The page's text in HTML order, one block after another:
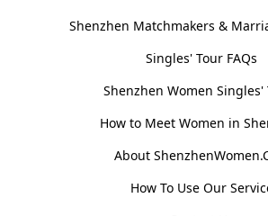
Shenzhen Matchmakers &
Singles' Tour FAQs
Shenzhen Women Singles'
How to Meet Women in
About
How To Use Our